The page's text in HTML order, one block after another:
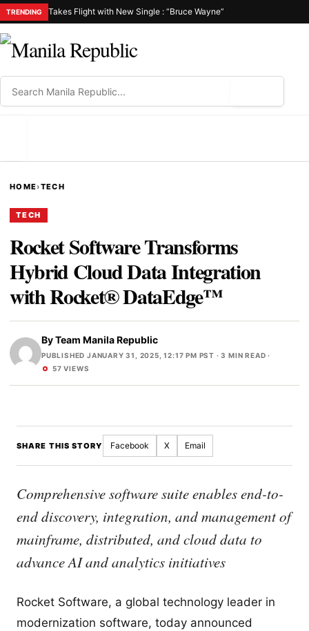
TRENDING Takes Flight with New Single : “Bruce Wayne”
HOME›TECH
TECH
Rocket Software Transforms
Hybrid Cloud Data Integration
with Rocket® DataEdge™
ByTeam Manila Republic
PUBLISHED JANUARY 31, 2025, 12:17 PM PST · 3 MIN READ ·
57 VIEWS
SHARE THIS STORY Facebook X Email
Comprehensive software suite enables end-to-
end discovery, integration, and management of
mainframe, distributed, and cloud data to
advance AI and analytics initiatives
Rocket Software, a global technology leader in
modernization software, today announced